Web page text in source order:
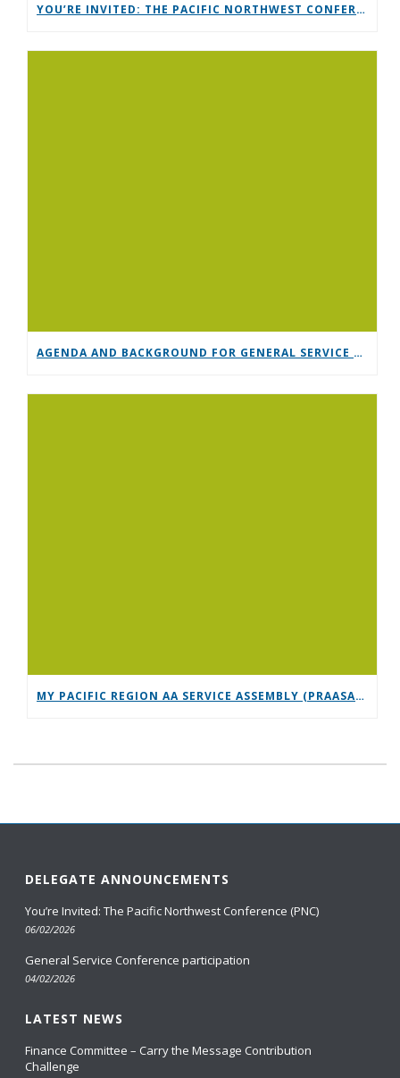
YOU’RE INVITED: THE PACIFIC NORTHWEST CONFERENCE (PNC)
AGENDA AND BACKGROUND FOR GENERAL SERVICE CONFERENCE
MY PACIFIC REGION AA SERVICE ASSEMBLY (PRAASA) PANEL TALK 2026
DELEGATE ANNOUNCEMENTS
You’re Invited: The Pacific Northwest Conference (PNC)
06/02/2026
General Service Conference participation
04/02/2026
LATEST NEWS
Finance Committee – Carry the Message Contribution
Challenge